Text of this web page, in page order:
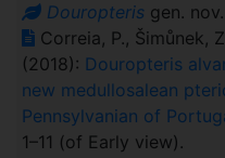
Douropterisgen. nov.
Correia, P., Šimůnek,
(2018): Douropteris
new medullosalean
Pennsylvanian of
1–11 (of Early view).